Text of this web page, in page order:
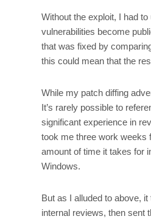
Without the exploit, I had
vulnerabilities become
that was fixed by
this could mean that the
While my patch diffing
It’s rarely possible to
significant experience in
took me three work weeks
amount of time it takes for
Windows.
But as I alluded to above,
internal reviews, then sent